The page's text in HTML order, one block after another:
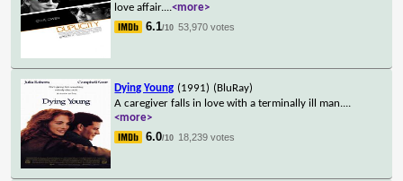
love affair....<more>
6.1/10 53,970 votes
Dying Young (1991) (BluRay)
A caregiver falls in love with a terminally ill man....
<more>
6.0/10 18,239 votes